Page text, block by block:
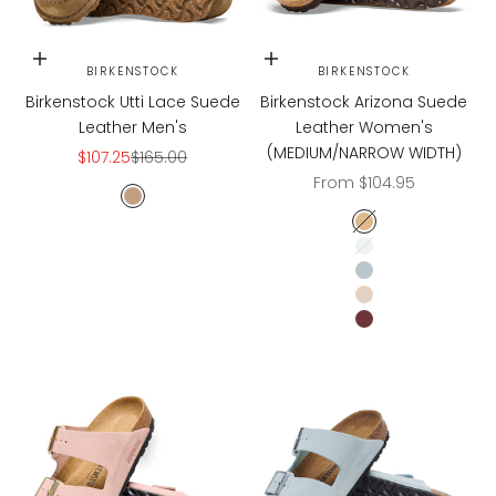
Choose options
BIRKENSTOCK
Birkenstock Utti Lace Suede
Leather Men's
Sale price
$107.25Regular price
$165.00
Gray Taupe
Choose options
BIRKENSTOCK
Birkenstock Arizona Suede
Leather Women's
(MEDIUM/NARROW WIDTH)
Sale price
From $104.95
LATTE CREAM
LIGHT ROSE
BABY BLUE
SANDCASTLE
ZINFANDEL